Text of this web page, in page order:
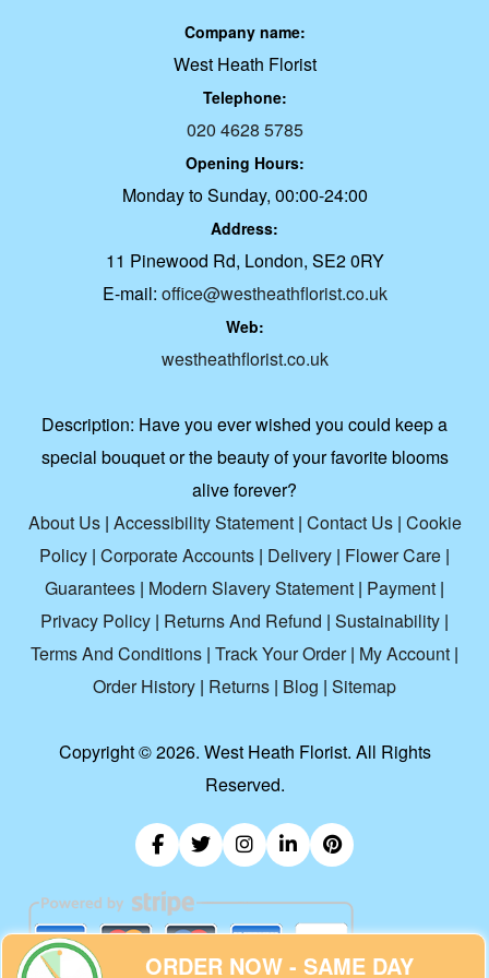
Company name:
West Heath Florist
Telephone:
020 4628 5785
Opening Hours:
Monday to Sunday, 00:00-24:00
Address:
11 Pinewood Rd, London, SE2 0RY
E-mail: office@westheathflorist.co.uk
Web:
westheathflorist.co.uk
Description: Have you ever wished you could keep a
special bouquet or the beauty of your favorite blooms
alive forever?
About Us| Accessibility Statement| Contact Us| Cookie
Policy | Corporate Accounts | Delivery | Flower Care |
Guarantees | Modern Slavery Statement | Payment |
Privacy Policy | Returns And Refund | Sustainability |
Terms And Conditions | Track Your Order| My Account |
Order History | Returns | Blog | Sitemap
Copyright ©2026. West Heath Florist. All Rights
Reserved.
ORDER NOW - SAME DAY